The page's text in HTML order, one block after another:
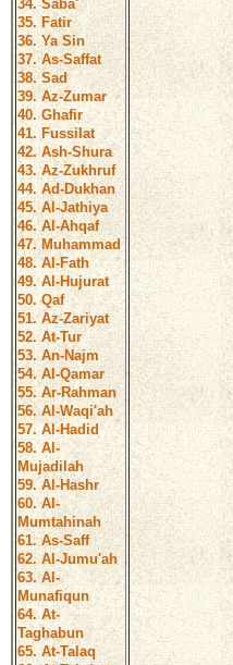
34. Saba'
35. Fatir
36. Ya Sin
37. As-Saffat
38. Sad
39. Az-Zumar
40. Ghafir
41. Fussilat
42. Ash-Shura
43. Az-Zukhruf
44. Ad-Dukhan
45. Al-Jathiya
46. Al-Ahqaf
47. Muhammad
48. Al-Fath
49. Al-Hujurat
50. Qaf
51. Az-Zariyat
52. At-Tur
53. An-Najm
54. Al-Qamar
55. Ar-Rahman
56. Al-Waqi'ah
57. Al-Hadid
58. Al-
Mujadilah
59. Al-Hashr
60. Al-
Mumtahinah
61. As-Saff
62. Al-Jumu'ah
63. Al-
Munafiqun
64. At-
Taghabun
65. At-Talaq